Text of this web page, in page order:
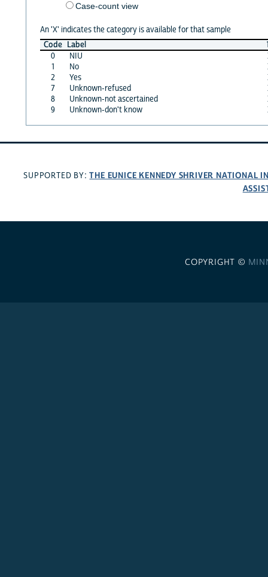
Case-count view
An 'X' indicates the category is available for that sample
Code Label
0
NIU
1
No
2
Yes
7
Unknown-refused
8
Unknown-not ascertained
9
Unknown-don't know
SUPPORTED BY:THE EUNICE KENNEDY SHRIVER NATIONAL
COPYRIGHT ©